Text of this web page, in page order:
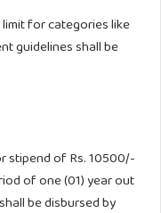
for categories like
guidelines shall be
stipend of Rs. 10500/-
of one (01) year out
be disbursed by